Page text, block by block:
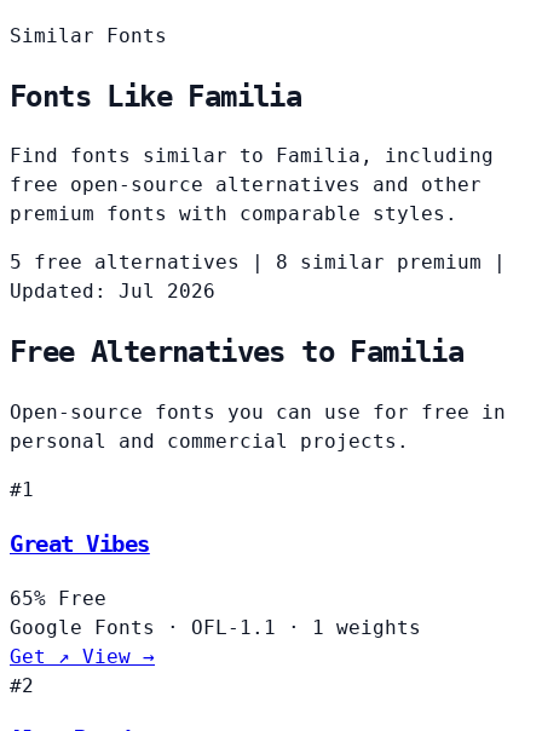
Similar Fonts
Fonts Like Familia
Find fonts similar to Familia, including
free open-source alternatives and other
premium fonts with comparable styles.
5 free alternatives 8 similar premium
Updated: Jul 2026
Free Alternatives to Familia
Open-source fonts you can use for free in
personal and commercial projects.
#1
Great Vibes
65% Free
Google Fonts
· OFL-1.1 ·
1 weights
Get ↗ View →
#2